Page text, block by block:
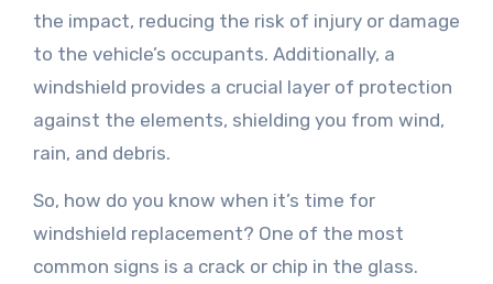
the impact, reducing the risk of injury or damage
to the vehicle’s occupants. Additionally, a
windshield provides a crucial layer of protection
against the elements, shielding you from wind,
rain, and debris.
So, how do you know when it’s time for
windshield replacement? One of the most
common signs is a crack or chip in the glass.